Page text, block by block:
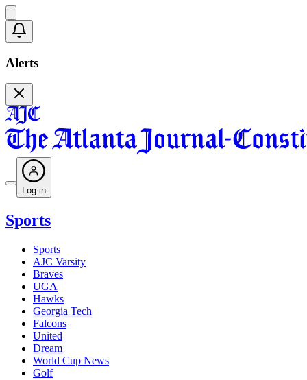
Alerts
Log in
Sports
Sports
AJC Varsity
Braves
UGA
Hawks
Georgia Tech
Falcons
United
Dream
World Cup News
Golf